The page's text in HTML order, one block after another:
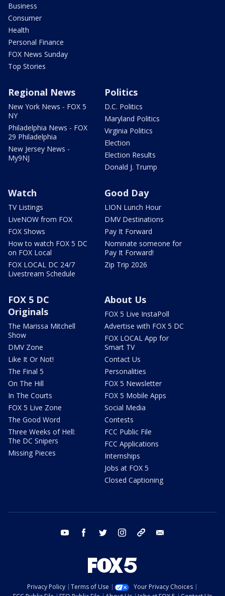
Business
Consumer
Health
Personal Finance
FOX News Sunday
Top Stories
Regional News
New York News - FOX 5
NY
Philadelphia News - FOX
29 Philadelphia
New Jersey News -
My9NJ
Politics
D.C. Politics
Maryland Politics
Virginia Politics
Election
Election Results
Donald J. Trump
Watch
TV Listings
LiveNOW from FOX
FOX Shows
How to watch FOX 5 DC
on FOX Local
FOX LOCAL DC 24/7
Livestream Schedule
Good Day
LION Lunch Hour
DMV Destinations
Pay It Forward
Nominate someone for
Pay It Forward!
Zip Trip 2026
FOX 5 DC
Originals
The Marissa Mitchell
Show
DMV Zone
Like It Or Not!
The Final 5
On The Hill
In The Courts
FOX 5 Live Zone
The Good Word
Three Weeks of Hell:
The DC Snipers
Missing Pieces
About Us
FOX 5 Live InstaPoll
Advertise with FOX 5 DC
FOX LOCAL App for
Smart TV
Contact Us
Personalities
FOX 5 Newsletter
FOX 5 Mobile Apps
Social Media
Contests
FCC Public File
FCC Applications
Internships
Jobs at FOX 5
Closed Captioning
youtube facebook twitter instagram tiktok
Privacy Policy Terms of Use
Your Privacy Choices